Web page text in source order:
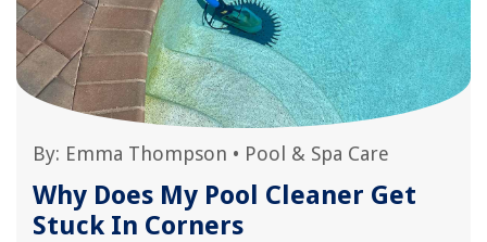
By: Emma Thompson • Pool & Spa Care
Why Does My Pool Cleaner Get
Stuck In Corners